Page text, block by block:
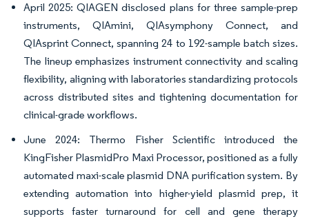
April 2025: QIAGEN disclosed plans for three sample-prep
instruments, QIAmini, QIAsymphony Connect, and
QIAsprint Connect, spanning 24 to 192-sample batch sizes.
The lineup emphasizes instrument connectivity and scaling
flexibility, aligning with laboratories standardizing protocols
across distributed sites and tightening documentation for
clinical-grade workflows.
June 2024: Thermo Fisher Scientific introduced the
KingFisher PlasmidPro Maxi Processor, positioned as a fully
automated maxi-scale plasmid DNA purification system. By
extending automation into higher-yield plasmid prep, it
supports faster turnaround for cell and gene therapy